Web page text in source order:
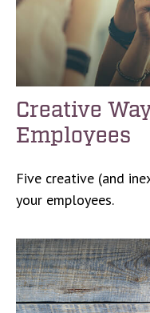
Creative
Employees
Five creative (and
your employees.